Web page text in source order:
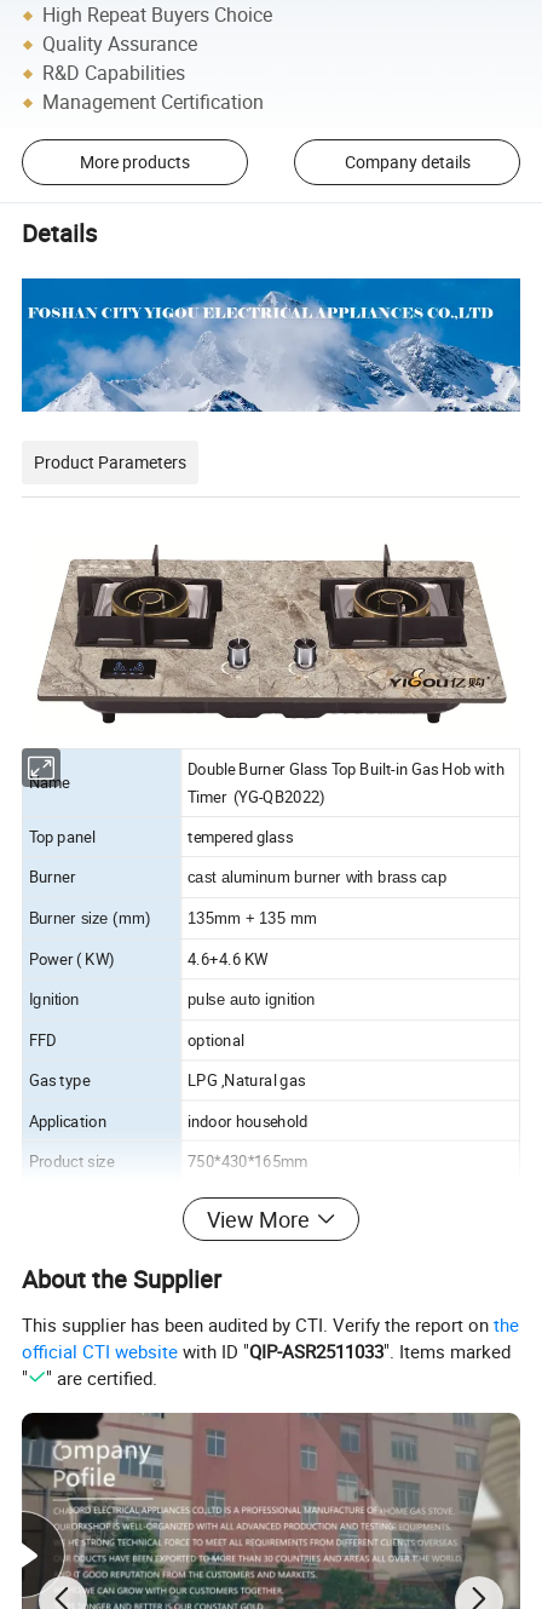
High Repeat Buyers Choice
Quality Assurance
R&D Capabilities
Management Certification
More products Company details
Details
Product Parameters
Name
Double Burner Glass Top Built-in Gas Hob with
Timer (YG-QB2022)
Top panel
tempered glass
Burner cast aluminum burner with brass cap
Burner size (mm) 135mm + 135 mm
Power ( KW) 4.6+4.6 KW
Ignition pulse auto ignition
FFD optional
Gas type
LPG ,Natural gas
Application
indoor household
Product size
750*430*165mm
790*470*195mm
350/ 20'GP , 850/40'HQ
Company Profile
View More
About the Supplier
This supplier has been audited by CTI. Verify the report onthe
official CTI website with ID "QIP-ASR2511033". Items marked
"
" are certified.